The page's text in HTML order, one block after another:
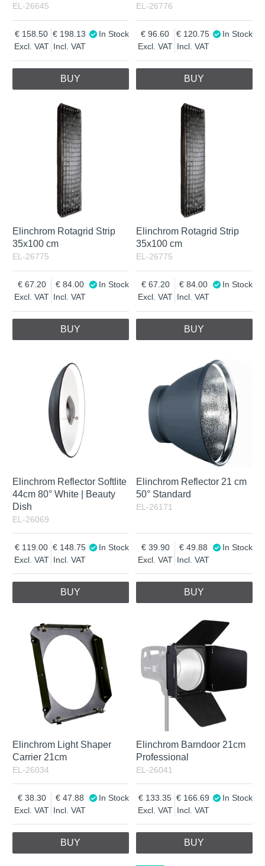
EL-26645
Excl. VAT
158.50
Incl. VAT
198.13 In Stock
BUY
EL-26776
Excl. VAT
96.60
Incl. VAT
120.75 In Stock
BUY
Elinchrom Rotagrid Strip
35x100 cm
EL-26775
Excl. VAT
67.20
Incl. VAT
84.00 In Stock
BUY
Elinchrom Rotagrid Strip
35x100 cm
EL-26775
Excl. VAT
67.20
Incl. VAT
84.00 In Stock
BUY
Elinchrom Reflector Softlite
44cm 80° White | Beauty
Dish
EL-26069
Excl. VAT
119.00
Incl. VAT
148.75 In Stock
BUY
Elinchrom Reflector 21 cm
50° Standard
EL-26171
Excl. VAT
39.90
Incl. VAT
49.88 In Stock
BUY
Elinchrom Light Shaper
Carrier 21cm
EL-26034
Excl. VAT
38.30
Incl. VAT
47.88 In Stock
BUY
Elinchrom Barndoor 21cm
Professional
EL-26041
Excl. VAT
133.35
Incl. VAT
166.69 In Stock
BUY